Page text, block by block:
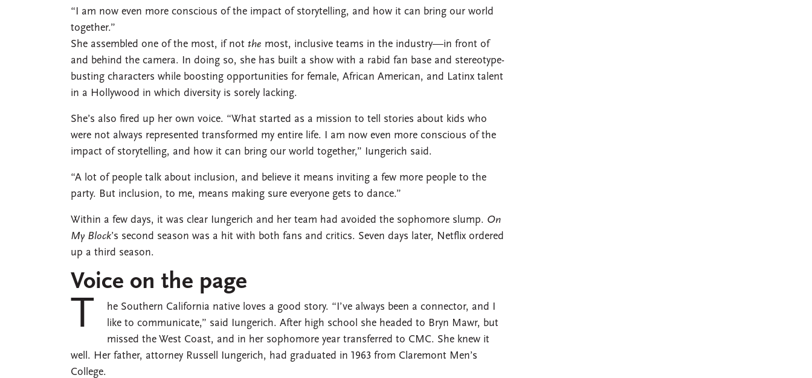
“I am now even more conscious of the impact of storytelling, and how it can bring our world
together.”
She assembled one of the most, if not the most, inclusive teams in the industry—in front of
and behind the camera. In doing so, she has built a show with a rabid fan base and stereotype-
busting characters while boosting opportunities for female, African American, and Latinx talent
in a Hollywood in which diversity is sorely lacking.
She’s also fired up her own voice. “What started as a mission to tell stories about kids who
were not always represented transformed my entire life. I am now even more conscious of the
impact of storytelling, and how it can bring our world together,” Iungerich said.
“A lot of people talk about inclusion, and believe it means inviting a few more people to the
party. But inclusion, to me, means making sure everyone gets to dance.”
Within a few days, it was clear Iungerich and her team had avoided the sophomore slump. On
My Block’s second season was a hit with both fans and critics. Seven days later, Netflix ordered
up a third season.
Voice on the page
T
he Southern California native loves a good story. “I’ve always been a connector, and I
like to communicate,” said Iungerich. After high school she headed to Bryn Mawr, but
missed the West Coast, and in her sophomore year transferred to CMC. She knew it
well. Her father, attorney Russell Iungerich, had graduated in 1963 from Claremont Men’s
College.